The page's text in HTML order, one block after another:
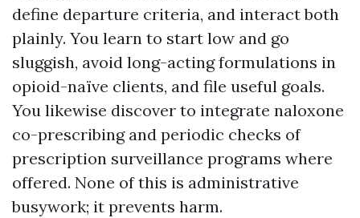
define departure criteria, and interact both
plainly. You learn to start low and go
sluggish, avoid long-acting formulations in
opioid-naïve clients, and file useful goals.
You likewise discover to integrate naloxone
co-prescribing and periodic checks of
prescription surveillance programs where
offered. None of this is administrative
busywork; it prevents harm.